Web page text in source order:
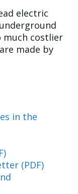
electric
much costlier
made by
in the
(PDF)